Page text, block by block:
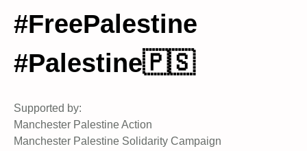
#FreePalestine
#Palestine🇵🇸
Supported by:
Manchester Palestine Action
Manchester Palestine Solidarity Campaign